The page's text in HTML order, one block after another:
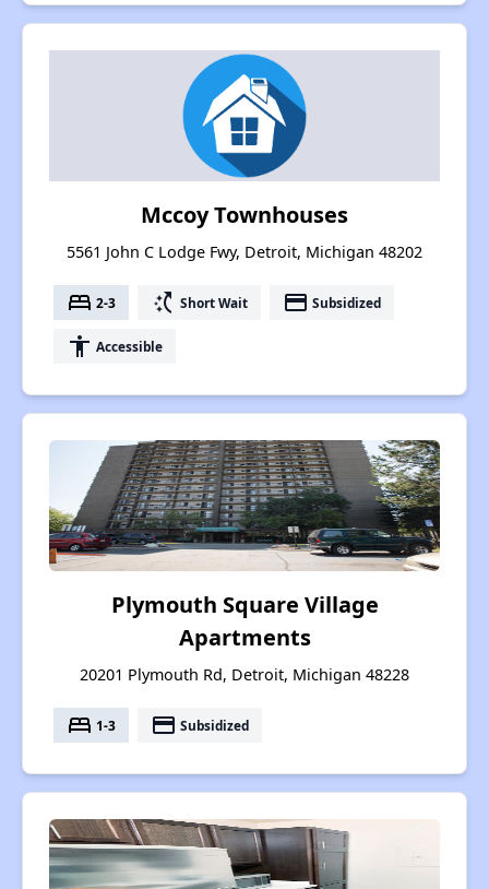
Mccoy Townhouses
5561 John C Lodge Fwy, Detroit, Michigan 48202
bed 2-3 switch_access_shortcut Short Wait payment Subsidized
accessibility Accessible
Plymouth Square Village
Apartments
20201 Plymouth Rd, Detroit, Michigan 48228
bed 1-3 payment Subsidized